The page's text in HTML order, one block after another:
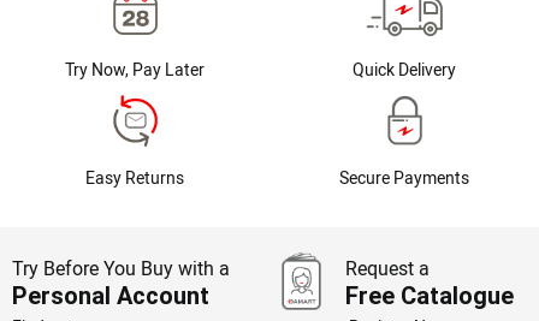
Try Now, Pay Later Quick Delivery
Easy Returns Secure Payments
Try Before You Buy with a
Personal Account
Request a
Free Catalogue